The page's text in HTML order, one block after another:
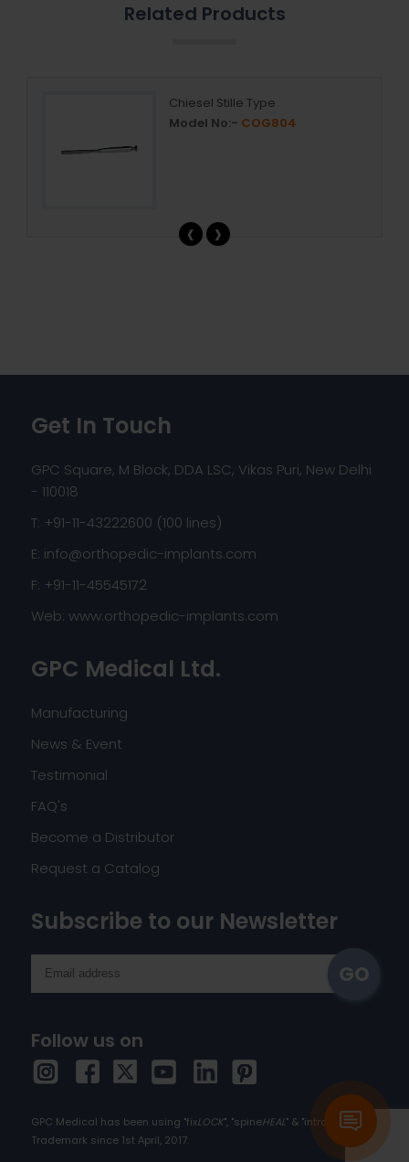
Related Products
Chiesel Stille Type
Model No:- COG804
‹ ›
Get In Touch
GPC Square, M Block, DDA LSC, Vikas Puri, New Delhi
- 110018
T: +91-11-43222600 (100 lines)
E: info@orthopedic-implants.com
F: +91-11-45545172
Web: www.orthopedic-implants.com
GPC Medical Ltd.
Manufacturing
News & Event
Testimonial
FAQ's
Become a Distributor
Request a Catalog
Subscribe to our Newsletter
Follow us on
GPC Medical has been using "fixLOCK", "spineHEAL" & "intra HEAL" as
Trademark since 1st April, 2017.